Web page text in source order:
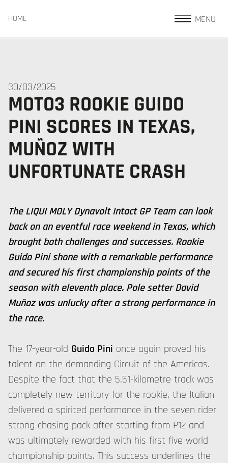
HOME MENU
30/03/2025
MOTO3 ROOKIE GUIDO
PINI SCORES IN TEXAS,
MUÑOZ WITH
UNFORTUNATE CRASH
The LIQUI MOLY Dynavolt Intact GP Team can look
back on an eventful race weekend in Texas, which
brought both challenges and successes. Rookie
Guido Pini shone with a remarkable performance
and secured his first championship points of the
season with eleventh place. Pole setter David
Muñoz was unlucky after a strong performance in
the race.
The 17-year-old Guido Pini once again proved his
talent on the demanding Circuit of the Americas.
Despite the fact that the 5.51-kilometre track was
completely new territory for the rookie, the Italian
delivered a spirited performance in the seven rider
strong chasing pack after starting from P12 and
was ultimately rewarded with his first five world
championship points. This success underlines the